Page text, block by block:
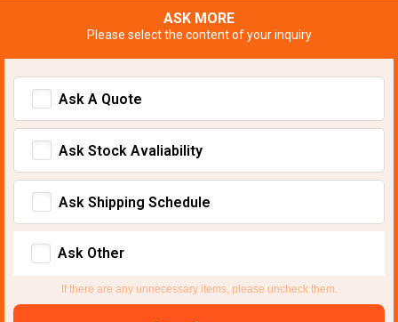
ASK MORE
Please select the content of your inquiry
Ask A Quote
Ask Stock Avaliability
Ask Shipping Schedule
Ask Other
If there are any unnecessary items, please uncheck them.